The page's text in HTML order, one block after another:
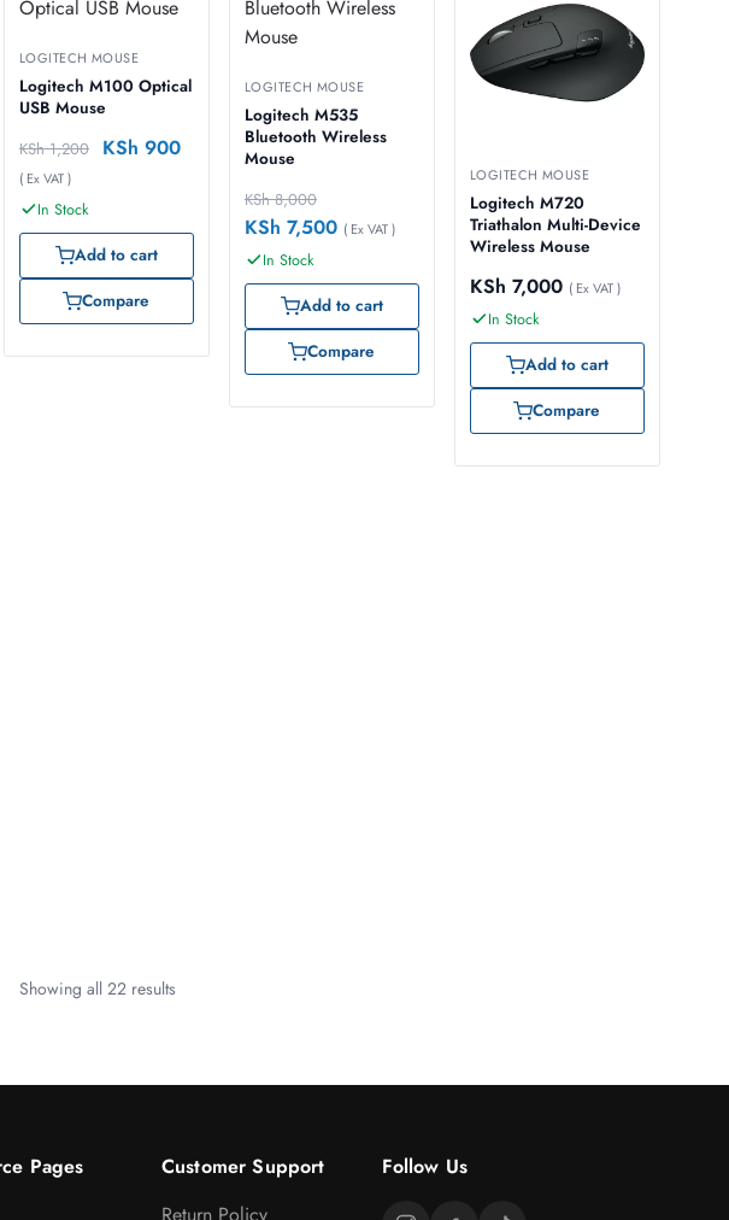
LOGITECH MOUSE
Logitech M100 Optical
USB Mouse
KSh1,200 KSh 900
( Ex VAT )
In Stock
Add to cart
Compare
LOGITECH MOUSE
Logitech M535
Bluetooth Wireless
Mouse
KSh8,000
KSh 7,500 ( Ex VAT )
In Stock
Add to cart
Compare
LOGITECH MOUSE
Logitech M720
Triathalon Multi-Device
Wireless Mouse
KSh 7,000 ( Ex VAT )
In Stock
Add to cart
Compare
Showing all 22 results
Pages
Customer Support
Return Policy
Follow Us